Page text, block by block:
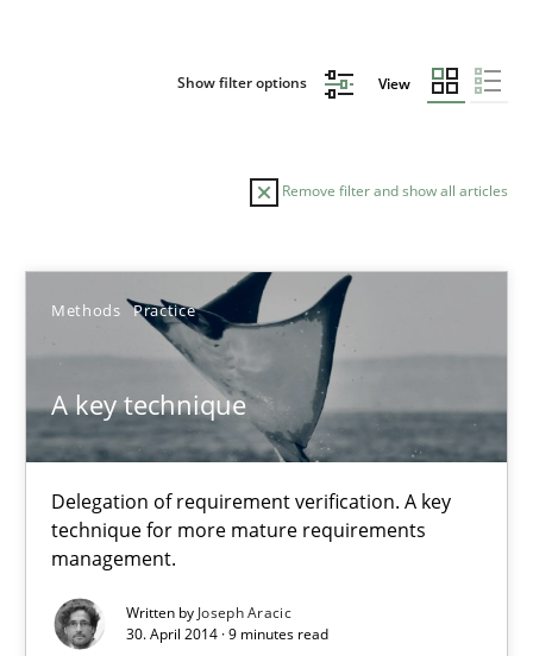
Show filter options View
Remove filter and show all articles
Methods Practice
A key technique
Delegation of requirement verification. A key
technique for more mature requirements
management.
Written by Joseph Aracic
30. April 2014 · 9 minutes read
Sort by
TITLE TOPIC AUTHOR DATE
A key technique
Delegation of requirement verification. A key technique for
Methods Practice